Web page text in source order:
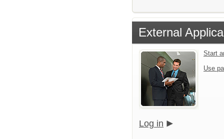
External
Start
Use
Log in